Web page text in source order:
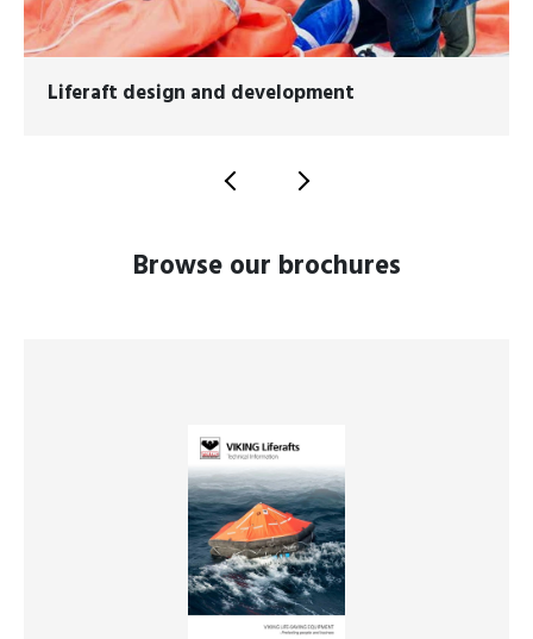
Liferaft design and development
Browse our brochures